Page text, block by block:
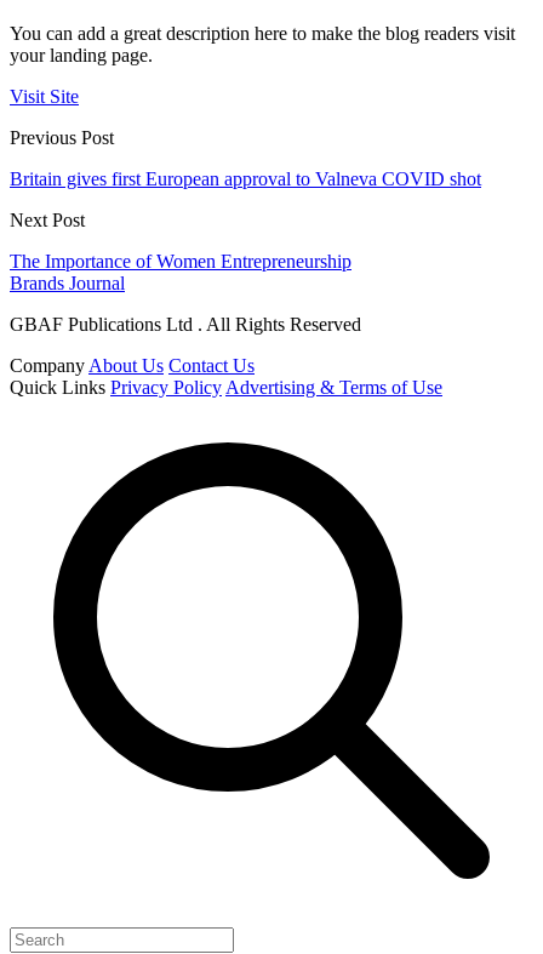
You can add a great description here to make the blog readers visit
your landing page.
Visit Site
Previous Post
Britain gives first European approval to Valneva COVID shot
Next Post
The Importance of Women Entrepreneurship
Brands Journal
GBAF Publications Ltd . All Rights Reserved
Company About Us Contact Us
Quick Links Privacy Policy Advertising & Terms of Use